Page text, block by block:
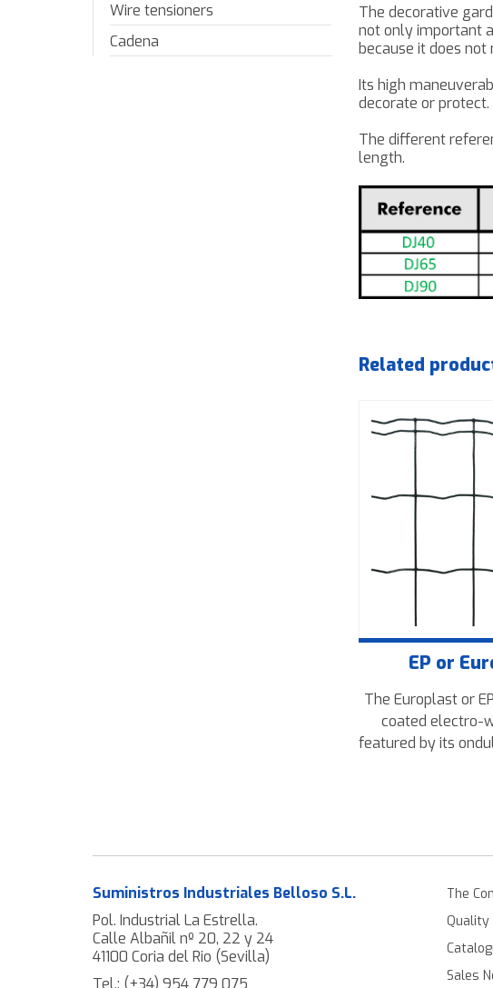
Wire tensioners
Cadena
The decorative
not only important
because it does not
Its high
decorate or protect.
The different
length.
Related
EP or
The Europlast or
coated electro-
featured by its
Suministros Industriales Belloso S.L.
Pol. Industrial La Estrella.
Calle Albañil nº 20, 22 y 24
41100 Coria del Rio (Sevilla)
Tel.: (+34) 954 779 075
The
Quality
Sales